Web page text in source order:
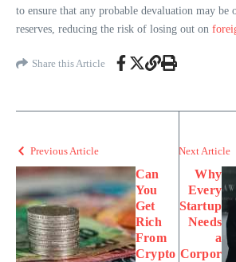
to ensure that any probable devaluation may be
reserves, reducing the risk of losing out on
Share this Article
Previous Article
Can
You
Get
Rich
From
Crypto
Next Article
Why
Every
Startup
Needs
a
Corpor